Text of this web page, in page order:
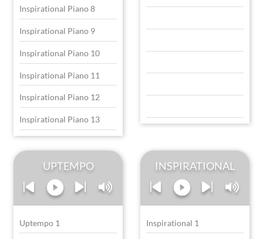
Inspirational Piano 8
Inspirational Piano 9
Inspirational Piano 10
Inspirational Piano 11
Inspirational Piano 12
Inspirational Piano 13
UPTEMPO
Uptempo 1
INSPIRATIONAL
Inspirational 1